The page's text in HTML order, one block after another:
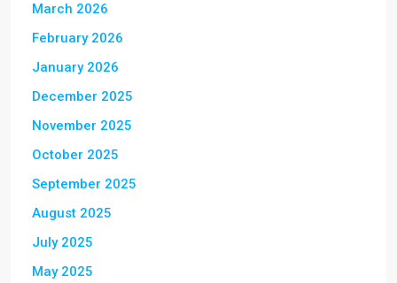
March 2026
February 2026
January 2026
December 2025
November 2025
October 2025
September 2025
August 2025
July 2025
May 2025